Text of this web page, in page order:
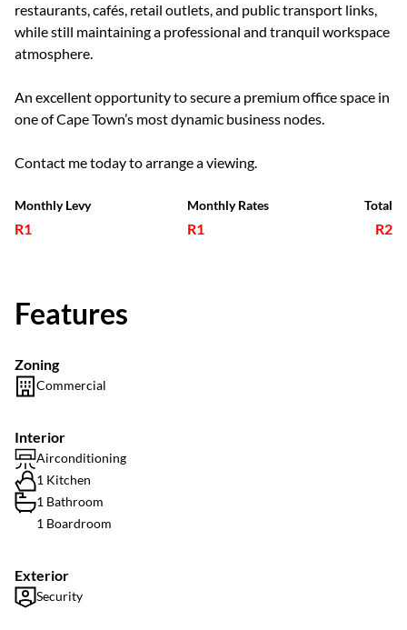
restaurants, cafés, retail outlets, and public transport links,
while still maintaining a professional and tranquil workspace
atmosphere.
An excellent opportunity to secure a premium office space in
one of Cape Town’s most dynamic business nodes.
Contact me today to arrange a viewing.
Monthly Levy
R1
Monthly Rates
R1
Total
R2
Features
Zoning
Commercial
Interior
Airconditioning
1 Kitchen
1 Bathroom
1 Boardroom
Exterior
Security